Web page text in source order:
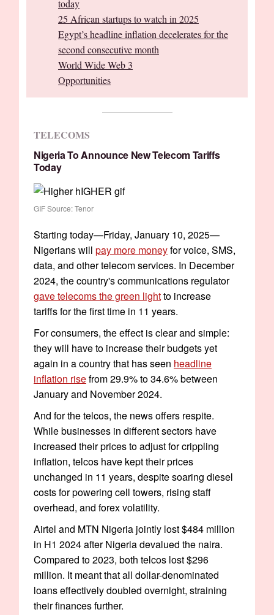
today
25 African startups to watch in 2025
Egypt’s headline inflation decelerates for the
second consecutive month
World Wide Web 3
Opportunities
TELECOMS
Nigeria To Announce New Telecom Tariffs
Today
GIF Source: Tenor
Starting today—Friday, January 10, 2025—
Nigerians will pay more moneyfor voice, SMS,
data, and other telecom services. In December
2024, the country's communications regulator
gave telecoms the green lightto increase
tariffs for the first time in 11 years.
For consumers, the effect is clear and simple:
they will have to increase their budgets yet
again in a country that has seen headline
inflation risefrom 29.9% to 34.6% between
January and November 2024.
And for the telcos, the news offers respite.
While businesses in different sectors have
increased their prices to adjust for crippling
inflation, telcos have kept their prices
unchanged in 11 years, despite soaring diesel
costs for powering cell towers, rising staff
overhead, and forex volatility.
Airtel and MTN Nigeria jointly lost $484 million
in H1 2024 after Nigeria devalued the naira.
Compared to 2023, both telcos lost $296
million. It meant that all dollar-denominated
loans effectively doubled overnight, straining
their finances further.